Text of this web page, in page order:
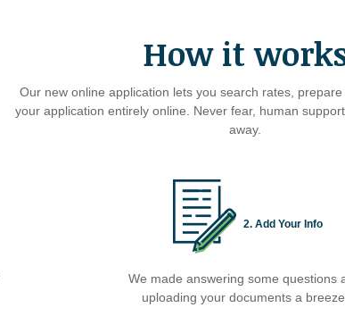
How it
Our new online application lets you search rates,
your application entirely online. Never fear, human
away.
2. Add Your Info
We made answering some questions
uploading your documents a breeze.